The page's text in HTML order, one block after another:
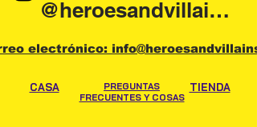
@heroesandvillainsireland
electrónico:
CASA
PREGUNTAS
FRECUENTES Y COSAS
TIENDA